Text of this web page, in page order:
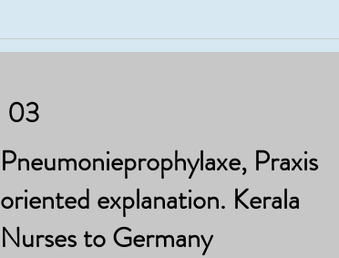
03
Pneumonieprophylaxe, Praxis
oriented explanation. Kerala
Nurses to Germany